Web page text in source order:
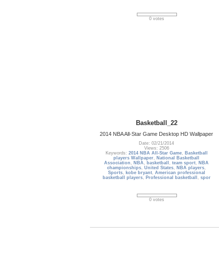
0 votes
Basketball_22
2014 NBA All-Star Game Desktop HD Wallpaper
Date: 02/21/2014
Views: 2506
Keywords: 2014 NBA All-Star Game, Basketball
players Wallpaper, National Basketball
Association , NBA , basketball ,team sport, NBA
championships,United States, NBA players,
Sports, kobe bryant, American professional
basketball players, Professional basketball , spor
0 votes